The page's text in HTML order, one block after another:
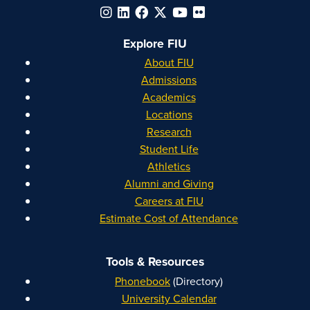
Explore FIU
About FIU
Admissions
Academics
Locations
Research
Student Life
Athletics
Alumni and Giving
Careers at FIU
Estimate Cost of Attendance
Tools & Resources
Phonebook(Directory)
University Calendar